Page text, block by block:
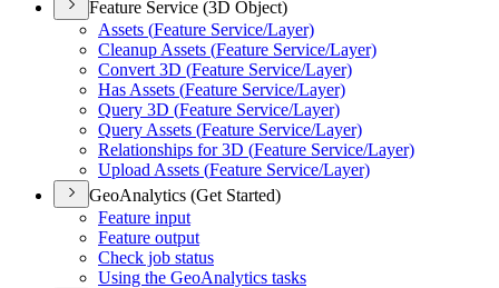
Feature Service (3D Object)
Assets (Feature Service/Layer)
Cleanup Assets (Feature Service/Layer)
Convert 3D (Feature Service/Layer)
Has Assets (Feature Service/Layer)
Query 3D (Feature Service/Layer)
Query Assets (Feature Service/Layer)
Relationships for 3D (Feature Service/Layer)
Upload Assets (Feature Service/Layer)
GeoAnalytics (Get Started)
Feature input
Feature output
Check job status
Using the GeoAnalytics tasks